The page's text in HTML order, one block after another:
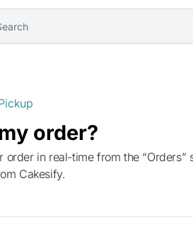
order?
Cakesify.